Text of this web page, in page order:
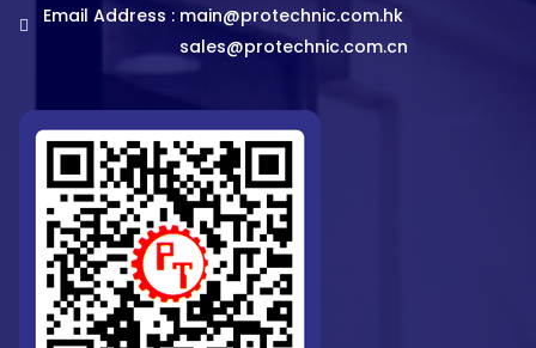
Email Address : main@protechnic.com.hk
sales@protechnic.com.cn